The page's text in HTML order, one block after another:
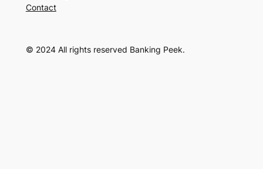
Contact
© 2024 All rights reserved Banking Peek.